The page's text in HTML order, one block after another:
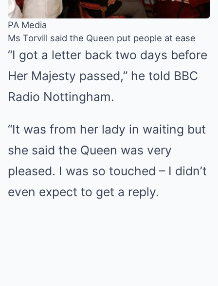
PA Media
Ms Torvill said the Queen put people at ease
“I got a letter back two days before
Her Majesty passed,” he told BBC
Radio Nottingham.
“It was from her lady in waiting but
she said the Queen was very
pleased. I was so touched – I didn’t
even expect to get a reply.